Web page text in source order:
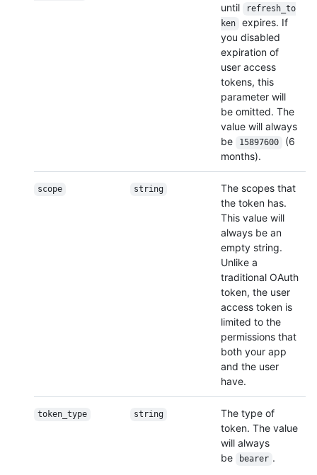
until
refresh_to
ken
expires. If
you disabled
expiration of
user access
tokens, this
parameter will
be omitted. The
value will always
be
15897600
(6
months).
scope string
The scopes that
the token has.
This value will
always be an
empty string.
Unlike a
traditional OAuth
token, the user
access token is
limited to the
permissions that
both your app
and the user
have.
token_type string
The type of
token. The value
will always
be
bearer .